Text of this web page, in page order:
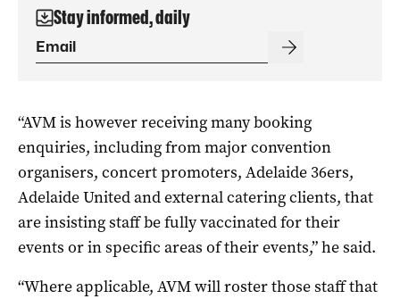
Stay informed, daily
“AVM is however receiving many booking
enquiries, including from major convention
organisers, concert promoters, Adelaide 36ers,
Adelaide United and external catering clients, that
are insisting staff be fully vaccinated for their
events or in specific areas of their events,” he said.
“Where applicable, AVM will roster those staff that